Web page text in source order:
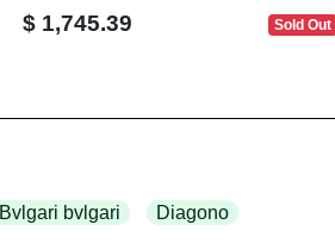
$ 1,745.39 Sold Out
Bvlgari bvlgari Diagono